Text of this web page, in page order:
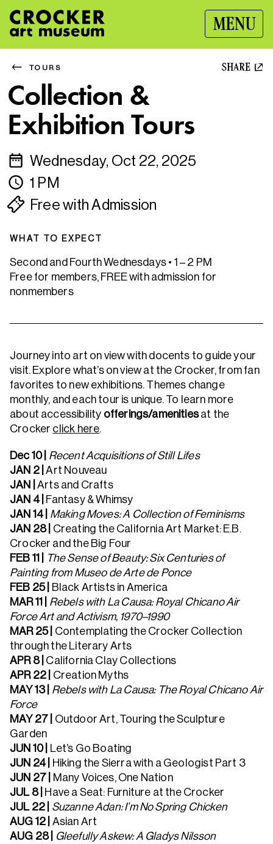
MENU
TOURS SHARE
Collection &
Exhibition Tours
Wednesday, Oct 22, 2025
1 PM
Free with Admission
WHAT TO EXPECT
Second and Fourth Wednesdays • 1 – 2 PM
Free for members, FREE with admission for
nonmembers
Journey into art on view with docents to guide your
visit. Explore what’s on view at the Crocker, from fan
favorites to new exhibitions. Themes change
monthly, and each tour is unique. To learn more
about accessibility offerings/amenitiesat the
Crocker click here.
Dec 10 | Recent Acquisitions of Still Lifes
JAN 2 |Art Nouveau
JAN |Arts and Crafts
JAN 4 | Fantasy & Whimsy
JAN 14 | Making Moves: A Collection of Feminisms
JAN 28 | Creating the California Art Market: E.B.
Crocker and the Big Four
FEB 11 |
The Sense of Beauty: Six Centuries of
Painting from Museo de Arte de Ponce
FEB 25 | Black Artists in America
MAR 11 | Rebels with La Causa: Royal Chicano Air
Force Art and Activism, 1970–1990
MAR 25 | Contemplating the Crocker Collection
through the Literary Arts
APR 8 | California Clay Collections
APR 22 | Creation Myths
MAY 13 | Rebels with La Causa: The Royal Chicano Air
Force
MAY 27 | Outdoor Art, Touring the Sculpture
Garden
JUN 10 | Let’s Go Boating
JUN 24 | Hiking the Sierra with a Geologist Part 3
JUN 27
Many Voices, One Nation
JUL 8
Have a Seat: Furniture at the Crocker
JUL 22 | Suzanne Adan: I’m No Spring Chicken
AUG 12 | Asian Art
AUG 28
Gleefully Askew: A Gladys Nilsson